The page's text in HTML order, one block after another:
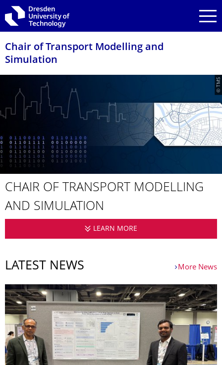
Skip to main navigation
Skip to search
Skip to content
Chair of Transport Modelling and
Simulation
© TMS
CHAIR OF TRANSPORT MODELLING
AND SIMULATION
LEARN MORE
LATEST NEWS More News